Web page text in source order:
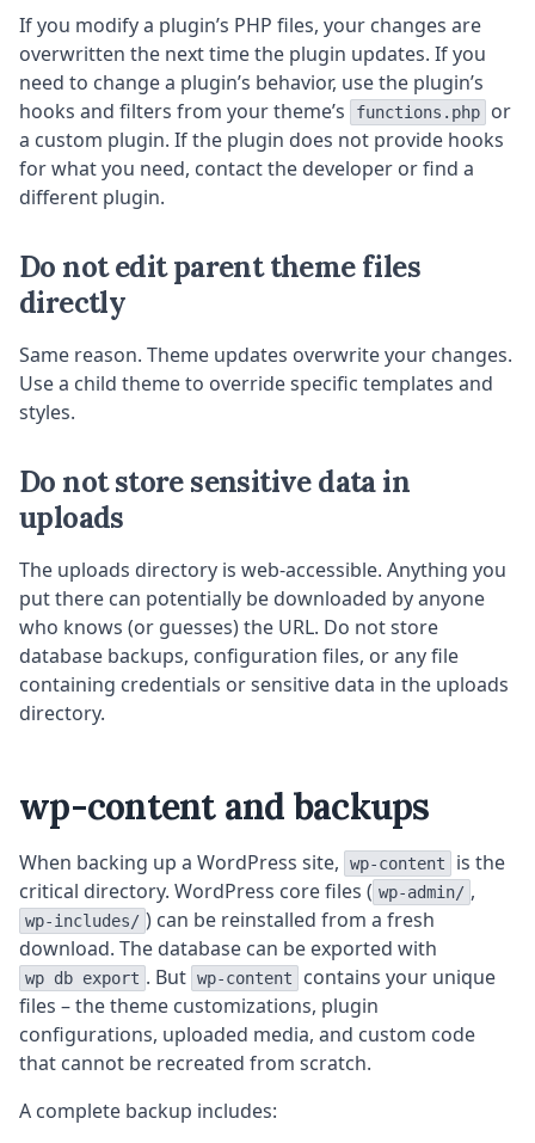
If you modify a plugin’s PHP files, your changes are
overwritten the next time the plugin updates. If you
need to change a plugin’s behavior, use the plugin’s
hooks and filters from your theme’s
functions.php
or
a custom plugin. If the plugin does not provide hooks
for what you need, contact the developer or find a
different plugin.
Do not edit parent theme files
directly
Same reason. Theme updates overwrite your changes.
Use a child theme to override specific templates and
styles.
Do not store sensitive data in
uploads
The uploads directory is web-accessible. Anything you
put there can potentially be downloaded by anyone
who knows (or guesses) the URL. Do not store
database backups, configuration files, or any file
containing credentials or sensitive data in the uploads
directory.
wp-content and backups
When backing up a WordPress site, wp-content
is the
critical directory. WordPress core files ( wp-admin/ ,
wp-includes/ ) can be reinstalled from a fresh
download. The database can be exported with
wp db export . But wp-content
contains your unique
files – the theme customizations, plugin
configurations, uploaded media, and custom code
that cannot be recreated from scratch.
A complete backup includes: